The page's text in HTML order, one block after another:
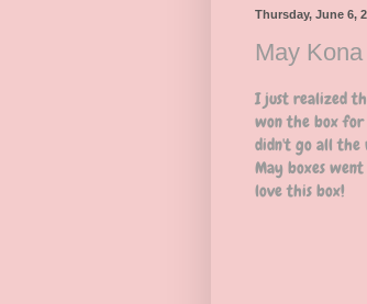
Thursday, June 6,
May
I just realized
won the box
didn't go all
May boxes
love this box!